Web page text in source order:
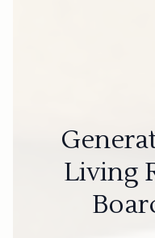
Living